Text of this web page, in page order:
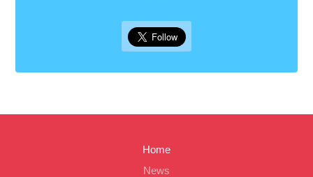
Home
News